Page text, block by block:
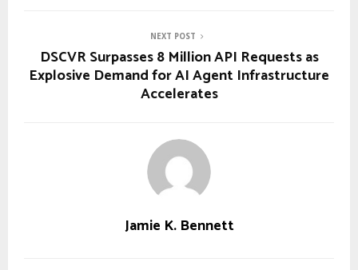
NEXT POST
DSCVR Surpasses 8 Million API Requests as
Explosive Demand for AI Agent Infrastructure
Accelerates
Jamie K. Bennett